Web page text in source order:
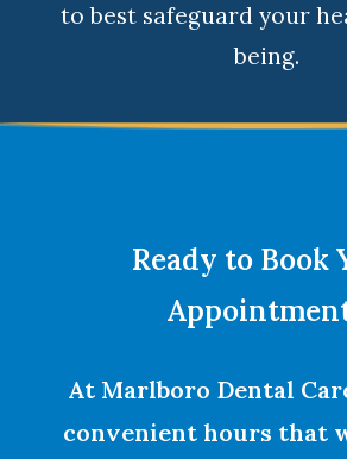
to best safeguard your
being.
Ready to Book
At Marlboro Dental
convenient hours that